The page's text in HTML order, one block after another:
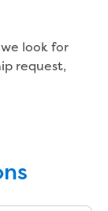
works
works
look for
request,